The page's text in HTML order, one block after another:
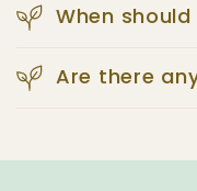
When
Are there